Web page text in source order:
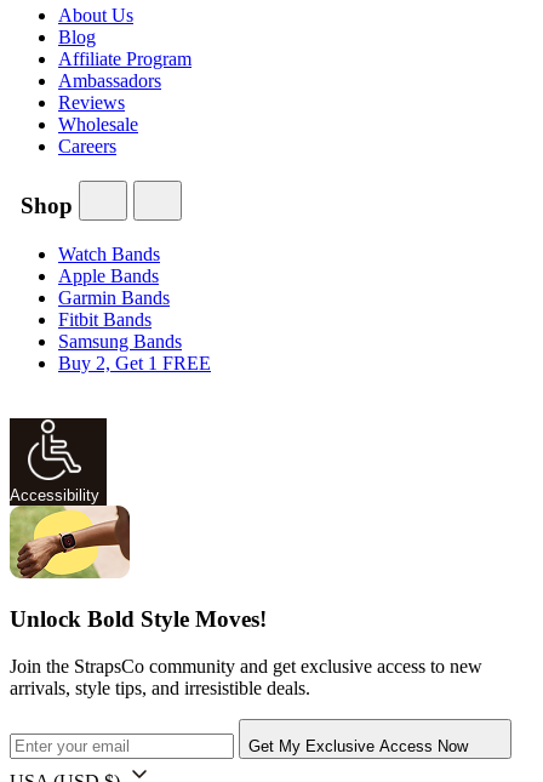
About Us
Blog
Affiliate Program
Ambassadors
Reviews
Wholesale
Careers
Shop
Watch Bands
Apple Bands
Garmin Bands
Fitbit Bands
Samsung Bands
Buy 2, Get 1 FREE
Accessibility
Unlock Bold Style Moves!
Join the StrapsCo community and get exclusive access to new
arrivals, style tips, and irresistible deals.
Get My Exclusive Access Now